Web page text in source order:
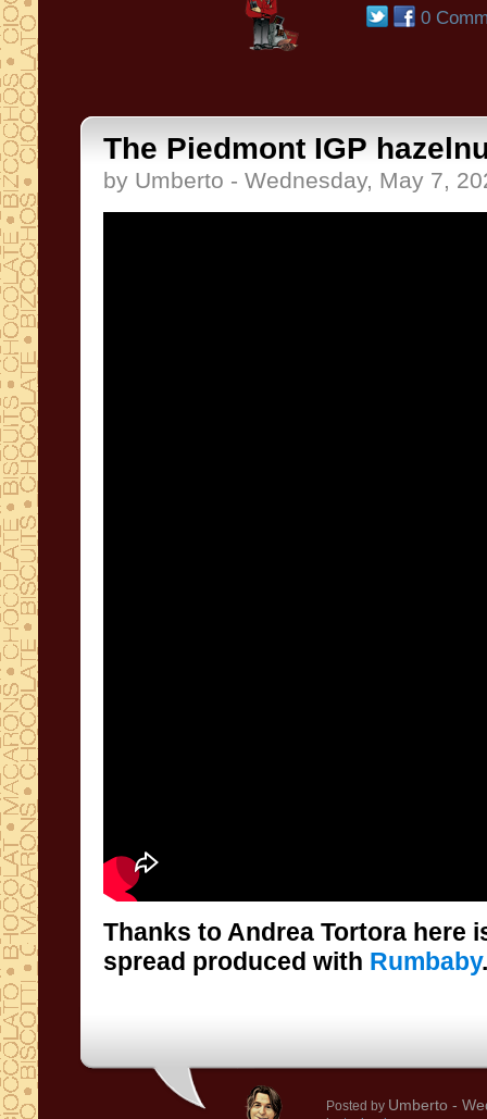
0
The Piedmont IGP
by Umberto - Wednesday, May 7,
Thanks to Andrea Tortora here
spread produced with Rumbaby
Posted by Umberto -